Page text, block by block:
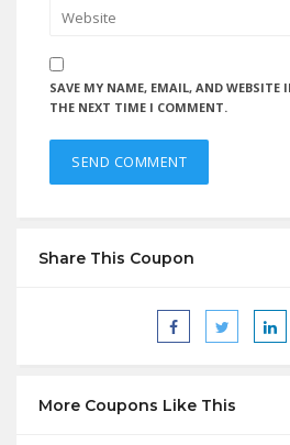
SAVE MY NAME, EMAIL, AND WEBSITE
THE NEXT TIME I COMMENT.
Share This Coupon
More Coupons Like This